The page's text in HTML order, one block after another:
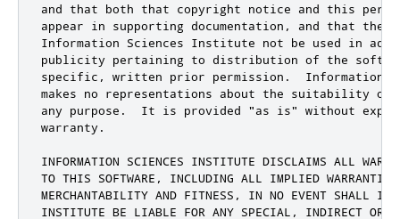
and that both that copyright notice and this
appear in supporting documentation, and that the
Information Sciences Institute not be used in
publicity pertaining to distribution of the
specific, written prior permission.  Information
makes no representations about the suitability
any purpose.  It is provided "as is" without
warranty.
INFORMATION SCIENCES INSTITUTE DISCLAIMS ALL
TO THIS SOFTWARE, INCLUDING ALL IMPLIED
MERCHANTABILITY AND FITNESS, IN NO EVENT SHALL
INSTITUTE BE LIABLE FOR ANY SPECIAL, INDIRECT OR